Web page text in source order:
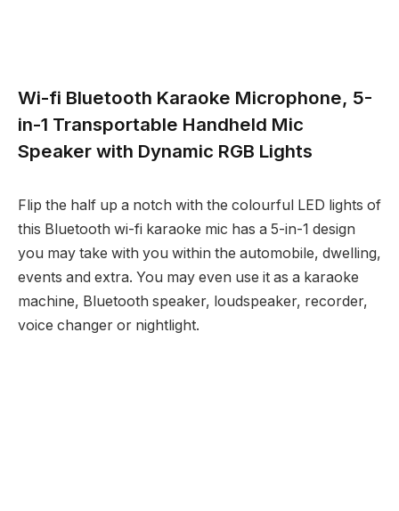
Wi-fi Bluetooth Karaoke Microphone, 5-
in-1 Transportable Handheld Mic
Speaker with Dynamic RGB Lights
Flip the half up a notch with the colourful LED lights of
this Bluetooth wi-fi karaoke mic has a 5-in-1 design
you may take with you within the automobile, dwelling,
events and extra. You may even use it as a karaoke
machine, Bluetooth speaker, loudspeaker, recorder,
voice changer or nightlight.